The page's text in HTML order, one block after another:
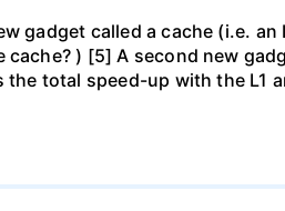
gadget called a cache (i.e. an
) [5] A second new
total speed-up with the L1